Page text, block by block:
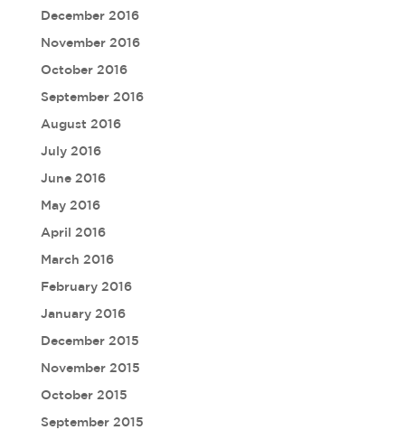
December 2016
November 2016
October 2016
September 2016
August 2016
July 2016
June 2016
May 2016
April 2016
March 2016
February 2016
January 2016
December 2015
November 2015
October 2015
September 2015